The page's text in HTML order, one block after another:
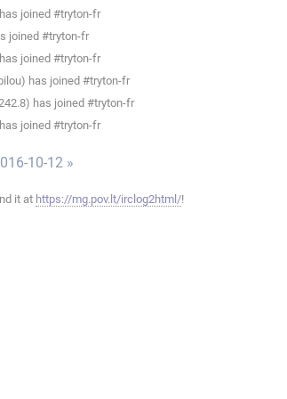
joined #tryton-fr
joined #tryton-fr
joined #tryton-fr
has joined #tryton-fr
has joined #tryton-fr
joined #tryton-fr
10-12 »
it at https://mg.pov.lt/irclog2html/!